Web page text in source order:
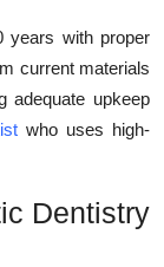
years with proper
current materials
adequate upkeep
who uses high-
Dentistry